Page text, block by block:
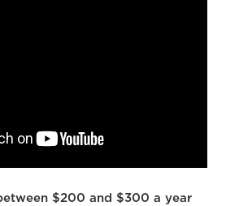
$200 and $300 a year